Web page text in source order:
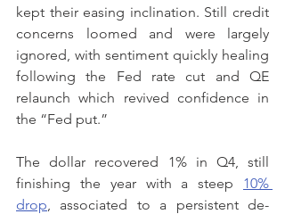
kept their easing inclination. Still credit
concerns loomed and were largely
ignored, with sentiment quickly healing
following the Fed rate cut and QE
relaunch which revived confidence in
the “Fed put.”
The dollar recovered 1% in Q4, still
finishing the year with a steep 10%
drop , associated to a persistent de-